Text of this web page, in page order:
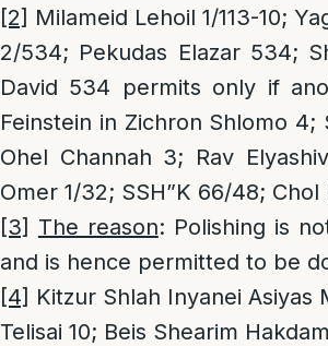
[2] Milameid Lehoil 1/113-10;
2/534; Pekudas Elazar 534;
David 534 permits only if
Feinstein in Zichron Shlomo
Ohel Channah 3; Rav
Omer 1/32; SSH”K 66/48;
[3] The reason: Polishing is
and is hence permitted to be
[4] Kitzur Shlah Inyanei Asiyas
Telisai 10; Beis Shearim